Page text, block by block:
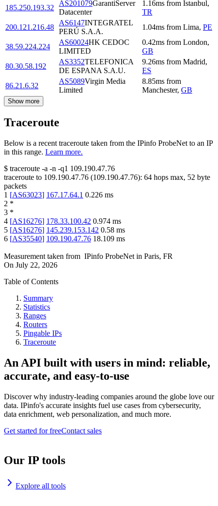
185.250.193.32
AS201079GarantiServer
Datacenter
1.16ms from Istanbul,
TR
200.121.216.48
AS6147INTEGRATEL
PERÚ S.A.A.
1.04ms from Lima, PE
38.59.224.224
AS60024HK CEDOC
LIMITED
0.42ms from London,
GB
80.30.58.192
AS3352TELEFONICA
DE ESPANA S.A.U.
9.26ms from Madrid,
ES
86.21.6.32
AS5089Virgin Media
Limited
8.85ms from
Manchester, GB
Show more
Traceroute
Below is a recent traceroute taken from the IPinfo ProbeNet to an IP
in this range. Learn more.
$ traceroute -a -n -q1 109.190.47.76
traceroute to 109.190.47.76 (109.190.47.76): 64 hops max, 52 byte
packets
1 [AS63023] 167.17.64.1 0.226 ms
2 *
3 *
4 [AS16276] 178.33.100.42 0.974 ms
5 [AS16276] 145.239.153.142 0.58 ms
6 [AS35540] 109.190.47.76 18.109 ms
Measurement taken from IPinfo ProbeNet in Paris, FR
On July 22, 2026
Table of Contents
Summary
Statistics
Ranges
Routers
Pingable IPs
Traceroute
An API built with users in mind: reliable,
accurate, and easy-to-use
Discover why industry-leading companies around the globe love our
data. IPinfo's accurate insights fuel use cases from cybersecurity,
data enrichment, web personalization, and much more.
Get started for freeContact sales
Our IP tools
Explore all tools